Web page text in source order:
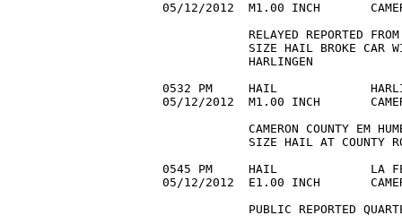
05/12/2012  M1.00 INCH
RELAYED REPORTED
SIZE HAIL BROKE CAR
            HARLINGEN
0532 PM     HAIL
05/12/2012  M1.00 INCH
CAMERON COUNTY EM
SIZE HAIL AT COUNTY
0545 PM     HAIL             LA
05/12/2012  E1.00 INCH
PUBLIC REPORTED